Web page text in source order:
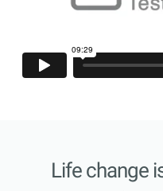
Life change